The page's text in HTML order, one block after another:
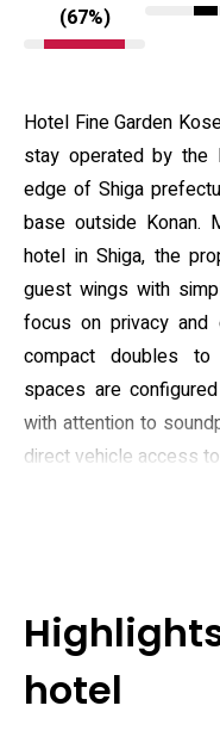
(67%)
Hotel Fine Garden
stay operated by the
edge of Shiga
base outside Konan.
hotel in Shiga, the
guest wings with
focus on privacy and
compact doubles
spaces are
with attention to
direct vehicle access to
Guest rooms are
DVD players,
demand video. The
parking, room
hotel